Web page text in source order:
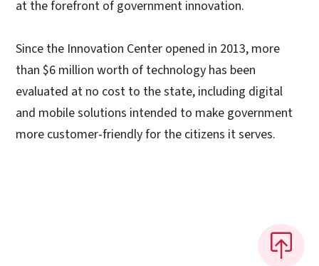
at the forefront of government innovation.
Since the Innovation Center opened in 2013, more
than $6 million worth of technology has been
evaluated at no cost to the state, including digital
and mobile solutions intended to make government
more customer-friendly for the citizens it serves.